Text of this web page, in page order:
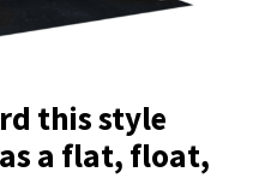
this style
a flat, float,